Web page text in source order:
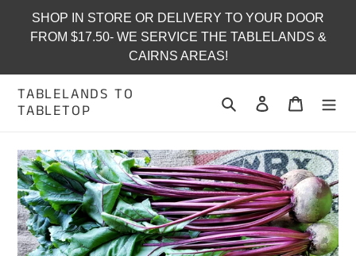
content
SHOP IN STORE OR DELIVERY TO YOUR DOOR
FROM $17.50- WE SERVICE THE TABLELANDS &
CAIRNS AREAS!
TABLELANDS TO
TABLETOP
Search Log in Cart